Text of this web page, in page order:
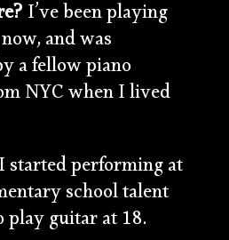
I’ve been playing
and was
a fellow piano
NYC when I lived
I started performing at
school talent
play guitar at 18.